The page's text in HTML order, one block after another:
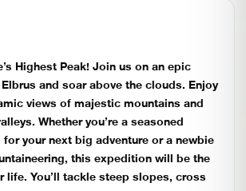
Highest Peak! Join us on an epic
and soar above the clouds. Enjoy
views of majestic mountains and
Whether you’re a seasoned
your next big adventure or a newbie
this expedition will be the
life. You’ll tackle steep slopes, cross